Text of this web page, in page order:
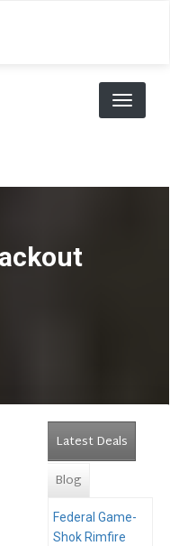
Toggle
Latest Deals
Blog
Federal Game-
Shok Rimfire